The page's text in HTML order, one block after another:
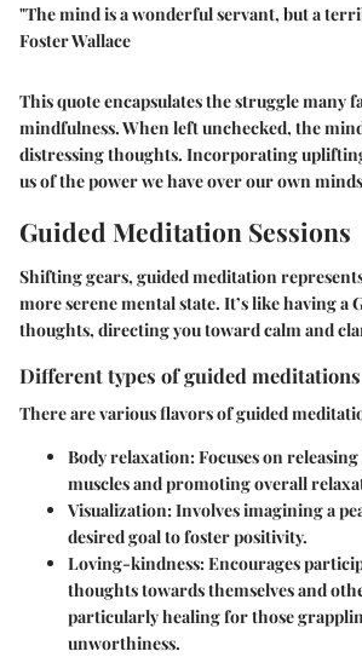
"The mind is a wonderful servant, but a
Foster Wallace
This quote encapsulates the struggle many
mindfulness. When left unchecked, the
distressing thoughts. Incorporating
us of the power we have over our own
Guided Meditation Sessions
Shifting gears, guided meditation
more serene mental state. It’s like having a
thoughts, directing you toward calm and
Different types of guided
There are various flavors of guided
Body relaxation: Focuses on
muscles and promoting overall
Visualization: Involves imagining a
desired goal to foster positivity.
Loving-kindness: Encourages
thoughts towards themselves and
particularly healing for those
unworthiness.